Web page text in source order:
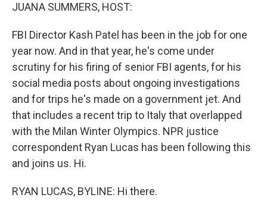
JUANA SUMMERS, HOST:
FBI Director Kash Patel has been in the job for one
year now. And in that year, he's come under
scrutiny for his firing of senior FBI agents, for his
social media posts about ongoing investigations
and for trips he's made on a government jet. And
that includes a recent trip to Italy that overlapped
with the Milan Winter Olympics. NPR justice
correspondent Ryan Lucas has been following this
and joins us. Hi.
RYAN LUCAS, BYLINE: Hi there.